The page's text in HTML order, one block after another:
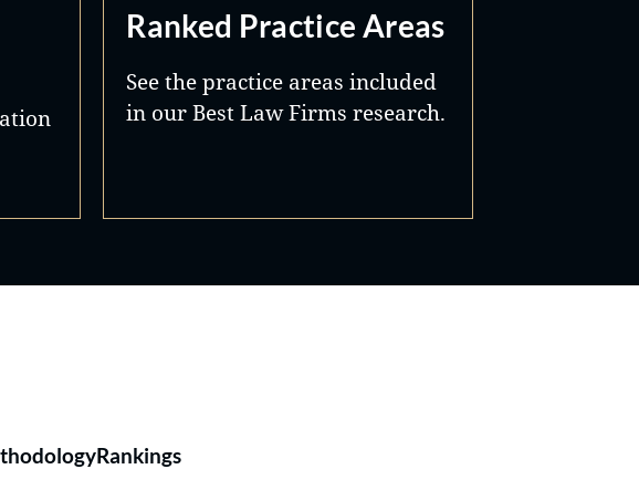
Ranked Practice Areas
See the practice areas included
in our Best Law Firms research.
Ranked by Best Lawyers®
Rankings